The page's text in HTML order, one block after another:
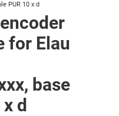
PUR 10 x d
for Elau
base
d